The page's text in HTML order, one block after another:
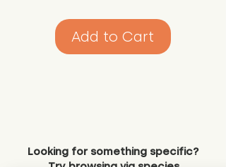
Add to Cart
Looking for something specific?